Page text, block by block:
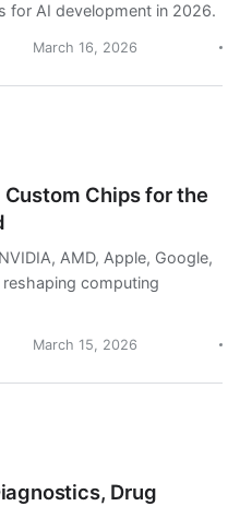
for AI development in 2026.
March 16, 2026
Chips for the
AMD, Apple, Google,
computing
March 15, 2026
Drug